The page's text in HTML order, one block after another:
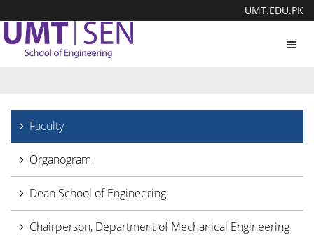
UMT.EDU.PK
Faculty
Organogram
Dean School of Engineering
Chairperson, Department of Mechanical Engineering